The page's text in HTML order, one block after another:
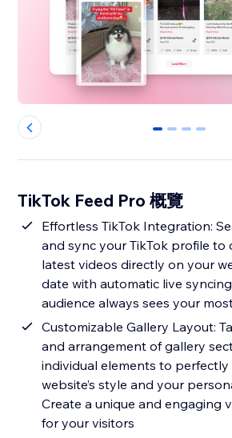
0 1 2 3
TikTok Feed Pro 概覽
Effortless TikTok Integration:
and sync your TikTok profile to
latest videos directly on your
date with automatic live
audience always sees your
Customizable Gallery Layout:
and arrangement of gallery
individual elements to
website’s style and your
Create a unique and engaging
for your visitors